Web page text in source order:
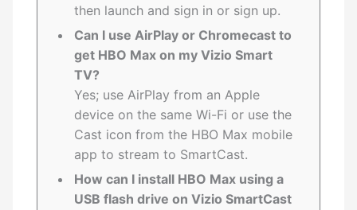
then launch and sign in or sign up.
Can I use AirPlay or Chromecast to
get HBO Max on my Vizio Smart
TV?
Yes; use AirPlay from an Apple
device on the same Wi-Fi or use the
Cast icon from the HBO Max mobile
app to stream to SmartCast.
How can I install HBO Max using a
USB flash drive on Vizio SmartCast